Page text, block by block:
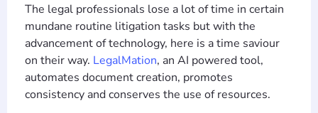
The legal professionals lose a lot of time in certain
mundane routine litigation tasks but with the
advancement of technology, here is a time saviour
on their way. LegalMation, an AI powered tool,
automates document creation, promotes
consistency and conserves the use of resources.